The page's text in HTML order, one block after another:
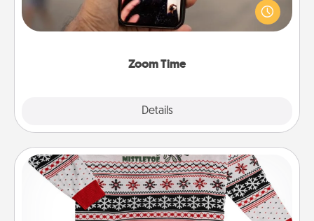
Zoom Time
Details
weekly calendar appointments to drop everything
and spend 10 minutes together—in person, via
Ugly Christmas Sweater